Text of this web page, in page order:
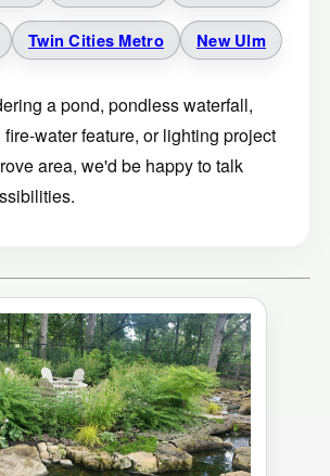
Twin Cities Metro New Ulm
a pond, pondless waterfall,
water feature, or lighting project
area, we'd be happy to talk